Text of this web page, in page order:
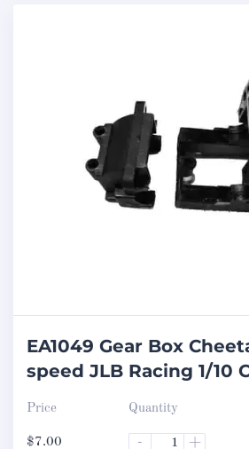
EA1049 Gear Box
speed JLB Racing 1/10
Price
$7.00
Quantity
- +